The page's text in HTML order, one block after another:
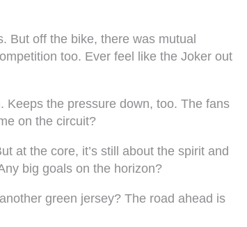
But off the bike, there was mutual
too. Ever feel like the Joker out
Keeps the pressure down, too. The fans
on the circuit?
at the core, it’s still about the spirit and
big goals on the horizon?
green jersey? The road ahead is